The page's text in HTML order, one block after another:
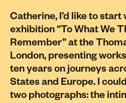
Catherine, I’d like to
exhibition “To What We
Remember” at the
London, presenting
ten years on journeys
States and Europe. I
two photographs: the